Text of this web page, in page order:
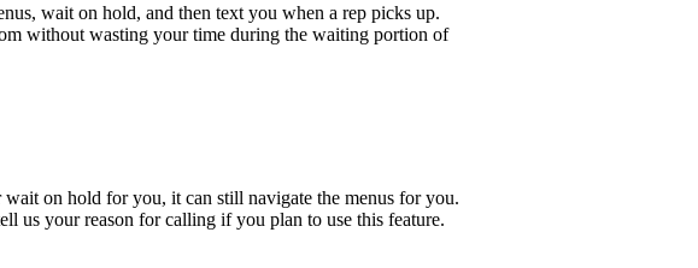
wait on hold, and then text you when a rep picks up.
without wasting your time during the waiting portion of
on hold for you, it can still navigate the menus for you.
us your reason for calling if you plan to use this feature.